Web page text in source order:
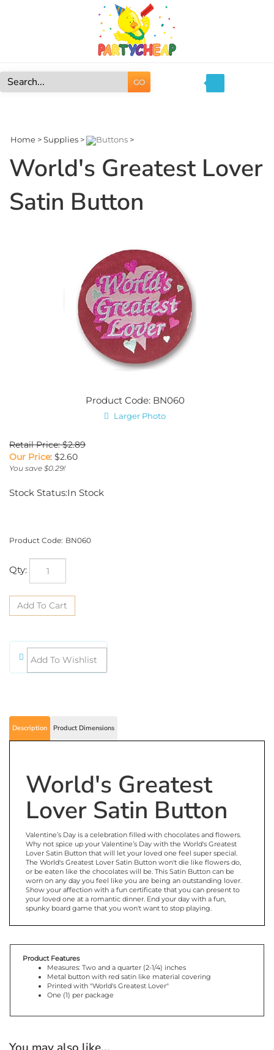
GO
Home >Supplies > Buttons >
World's Greatest Lover
Satin Button
Product Code: BN060
Larger Photo
Retail Price: $2.89
Our Price: $2.60
You save $0.29!
Stock Status:In Stock
Product Code: BN060
Qty:
World's Greatest
Lover Satin Button
Why not spice up your Valentine’s Day with the World's Greatest
Lover Satin Button that will let your loved one feel super special.
The World's Greatest Lover Satin Button won't die like flowers do,
or be eaten like the chocolates will be. This Satin Button can be
worn on any day you feel like you are being an outstanding lover.
Show your affection with a fun certificate that you can present to
your loved one at a romantic dinner. End your day with a fun,
spunky board game that you won't want to stop playing.
Measures: Two and a quarter (2-1/4) inches
Metal button with red satin like material covering
Printed with "World's Greatest Lover"
One (1) per package
You may also like...